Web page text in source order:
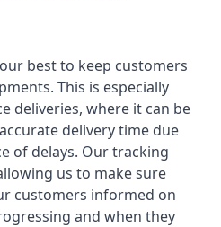
best to keep customers
This is especially
deliveries, where it can be
delivery time due
of delays. Our tracking
us to make sure
customers informed on
and when they